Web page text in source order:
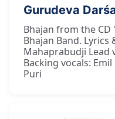
Gurudeva
Bhajan from the CD
Bhajan Band. Lyrics
Mahaprabudji Lead
Backing vocals:
Puri